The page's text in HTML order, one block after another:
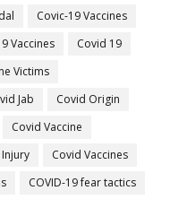
Covic-19 Vaccines
Vaccines
Covid 19
Victims
Jab
Covid Origin
Covid Vaccine
Covid Vaccines
COVID-19 fear tactics